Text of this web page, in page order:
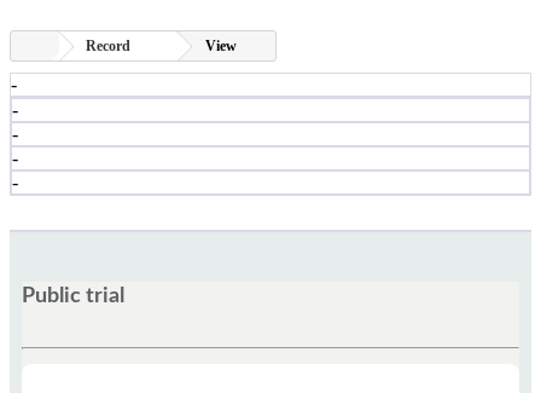
Record View
-
-
-
-
-
Public trial